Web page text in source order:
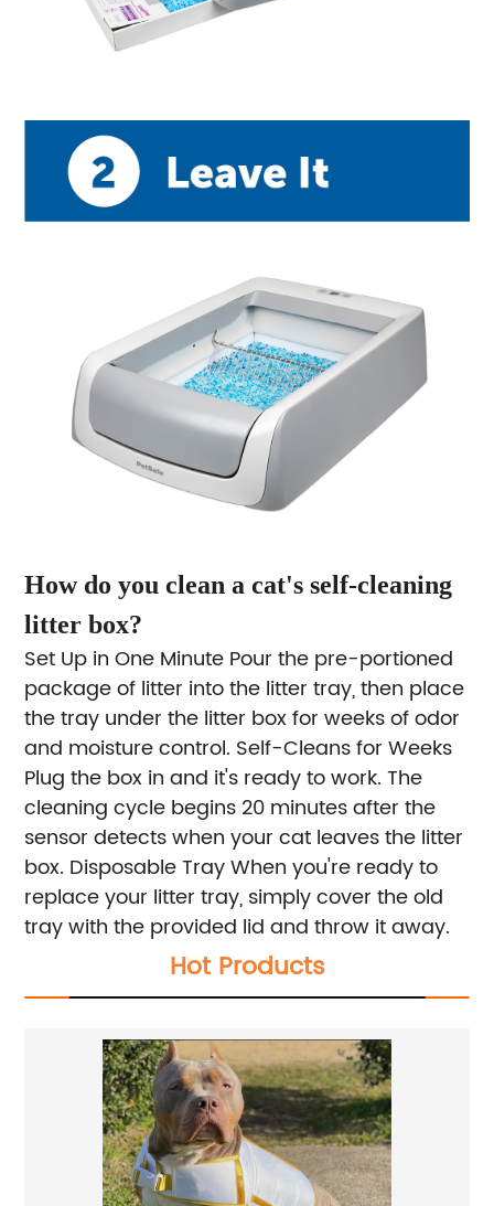
How do you clean a cat's self-cleaning
litter box?
Set Up in One Minute Pour the pre-portioned
package of litter into the litter tray, then place
the tray under the litter box for weeks of odor
and moisture control. Self-Cleans for Weeks
Plug the box in and it's ready to work. The
cleaning cycle begins 20 minutes after the
sensor detects when your cat leaves the litter
box. Disposable TrayWhen you're ready to
replace your litter tray, simply cover the old
tray with the provided lid and throw it away.
Hot Products